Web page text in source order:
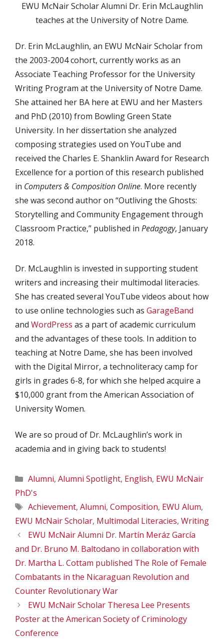
EWU McNair Scholar Alumni Dr. Erin McLaughlin
teaches at the University of Notre Dame.
Dr. Erin McLaughlin, an EWU McNair Scholar from
the 2003-2004 cohort, currently works as an
Associate Teaching Professor for the University
Writing Program at the University of Notre Dame.
She attained her BA here at EWU and her Masters
and PhD (2010) from Bowling Green State
University. In her dissertation she analyzed
composing strategies used on YouTube and
received the Charles E. Shanklin Award for Research
Excellence for a portion of this research published
in Computers & Composition Online. More recently
she was second author on “Outliving the Ghosts:
Storytelling and Community Engagement through
Classroom Practice,” published in Pedagogy, January
2018.
Dr. McLaughlin is invested in supporting student
writers and increasing their multimodal literacies.
She has created several YouTube videos about how
to use online technologies such as GarageBand
and WordPress as a part of academic curriculum
and the advantages of these tools. In addition to
teaching at Notre Dame, she has been involved
with the Digital Mirror, a technoliteracy camp for
girls in grades 6-8, for which she helped acquire a
$10,000 grant from the American Association of
University Women.
We are so proud of Dr. McLaughlin’s work in
academia and in giving back to students!
Categories
Alumni, Alumni Spotlight, English, EWU McNair
PhD's
Tags
Achievement, Alumni, Composition, EWU Alum,
EWU McNair Scholar, Multimodal Literacies, Writing
EWU McNair Alumni Dr. Martín Meráz García
and Dr. Bruno M. Baltodano in collaboration with
Dr. Martha L. Cottam published The Role of Female
Combatants in the Nicaraguan Revolution and
Counter Revolutionary War
EWU McNair Scholar Theresa Lee Presents
Poster at the American Society of Criminology
Conference